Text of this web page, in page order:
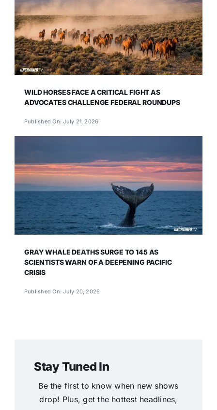
WILD HORSES FACE A CRITICAL FIGHT AS
ADVOCATES CHALLENGE FEDERAL ROUNDUPS
Published On: July 21, 2026
GRAY WHALE DEATHS SURGE TO 145 AS
SCIENTISTS WARN OF A DEEPENING PACIFIC
CRISIS
Published On: July 20, 2026
Stay Tuned In
Be the first to know when new shows
drop! Plus, get the hottest headlines,